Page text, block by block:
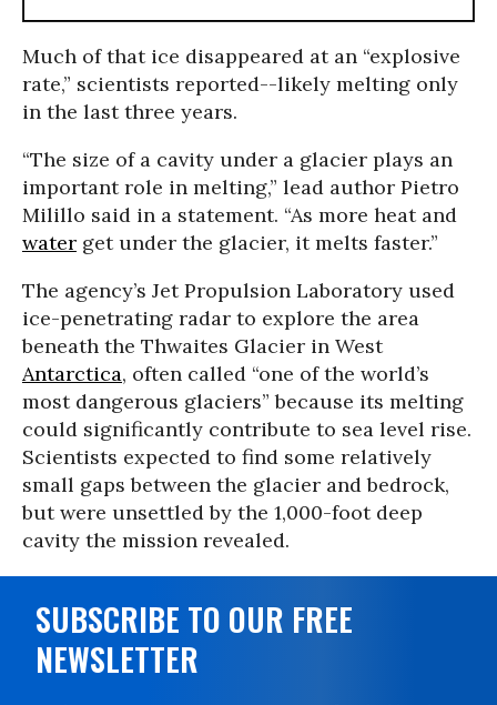
Much of that ice disappeared at an “explosive
rate,” scientists reported--likely melting only
in the last three years.
“The size of a cavity under a glacier plays an
important role in melting,” lead author Pietro
Milillo said in a statement. “As more heat and
water get under the glacier, it melts faster.”
The agency’s Jet Propulsion Laboratory used
ice-penetrating radar to explore the area
beneath the Thwaites Glacier in West
Antarctica, often called “one of the world’s
most dangerous glaciers” because its melting
could significantly contribute to sea level rise.
Scientists expected to find some relatively
small gaps between the glacier and bedrock,
but were unsettled by the 1,000-foot deep
cavity the mission revealed.
SUBSCRIBE TO OUR FREE
NEWSLETTER